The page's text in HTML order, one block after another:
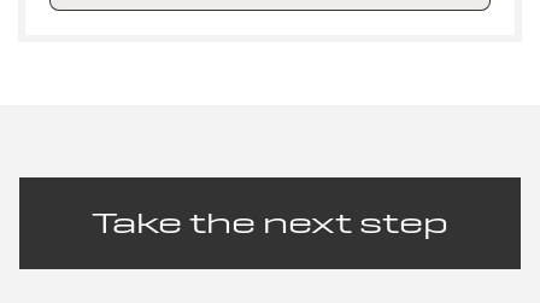
Take the next step